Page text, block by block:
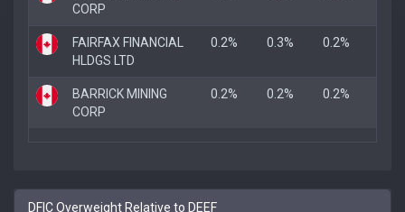
CORP
FAIRFAX FINANCIAL
HLDGS LTD
0.2% 0.3% 0.2%
BARRICK MINING
CORP
0.2% 0.2% 0.2%
DFIC Overweight Relative to DEEF